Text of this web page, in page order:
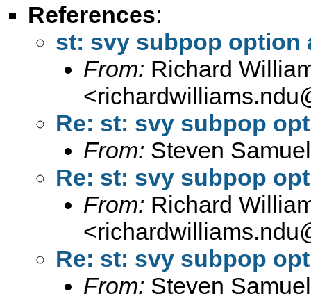
References:
st: svy subpop option
From: Richard
<
Re: st: svy subpop
From: Steven
Re: st: svy subpop
From: Richard
<
Re: st: svy subpop
From: Steven